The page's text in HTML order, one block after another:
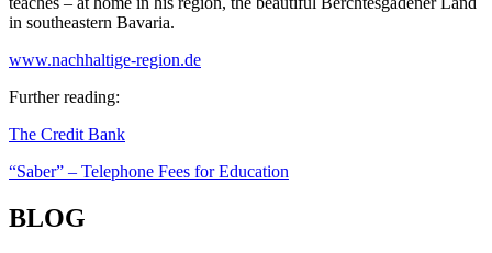
in southeastern Bavaria.
www.nachhaltige-region.de
Further reading:
navigation
The Credit Bank
“Saber” – Telephone Fees for Education
BLOG